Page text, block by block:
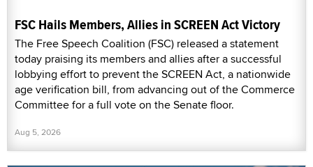
FSC Hails Members, Allies in SCREEN Act Victory
The Free Speech Coalition (FSC) released a statement
today praising its members and allies after a successful
lobbying effort to prevent the SCREEN Act, a nationwide
age verification bill, from advancing out of the Commerce
Committee for a full vote on the Senate floor.
Aug 5, 2026